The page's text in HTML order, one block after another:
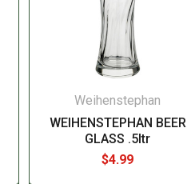
Weihenstephan
WEIHENSTEPHAN BEER
GLASS .5ltr
$4.99